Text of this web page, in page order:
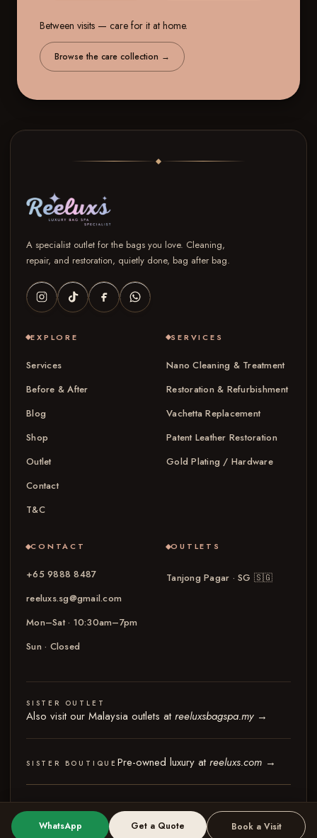
Between visits — care for it at home.
Browse the care collection →
A specialist outlet for the bags you love. Cleaning,
repair, and restoration, quietly done, bag after bag.
EXPLORE
Services
Before & After
Blog
Shop
Outlet
Contact
T&C
SERVICES
Nano Cleaning & Treatment
Restoration & Refurbishment
Vachetta Replacement
Patent Leather Restoration
Gold Plating / Hardware
CONTACT
+65 9888 8487
reeluxs.sg@gmail.com
Mon–Sat · 10:30am–7pm
Sun · Closed
OUTLETS
Tanjong Pagar · SG 🇸🇬
SISTER OUTLET
Also visit our Malaysia outlets atreeluxsbagspa.my →
SISTER BOUTIQUE Pre-owned luxury atreeluxs.com →
Privacy Policy
WhatsApp Get a Quote Book a Visit